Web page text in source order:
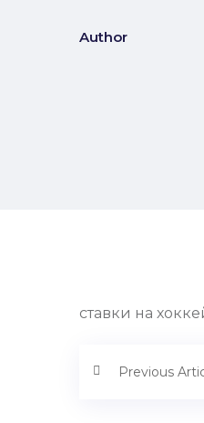
Author
ставки на
Previous